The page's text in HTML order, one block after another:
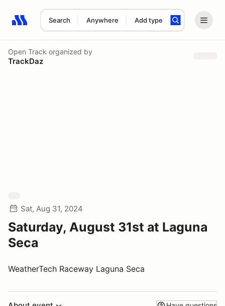
Search Anywhere Add type
Search results: No search term
Open Track organized by
TrackDaz
Sat, Aug 31, 2024
Saturday, August 31st at Laguna
Seca
WeatherTech Raceway Laguna Seca